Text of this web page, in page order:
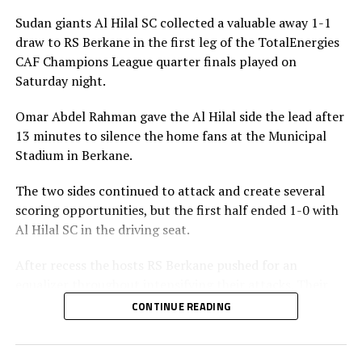
Sudan giants Al Hilal SC collected a valuable away 1-1
draw to RS Berkane in the first leg of the TotalEnergies
CAF Champions League quarter finals played on
Saturday night.
Omar Abdel Rahman gave the Al Hilal side the lead after
13 minutes to silence the home fans at the Municipal
Stadium in Berkane.
The two sides continued to attack and create several
scoring opportunities, but the first half ended 1-0 with
Al Hilal SC in the driving seat.
efforts paid off seven minutes in injury time when they
were awarded a penalty.
CONTINUE READING